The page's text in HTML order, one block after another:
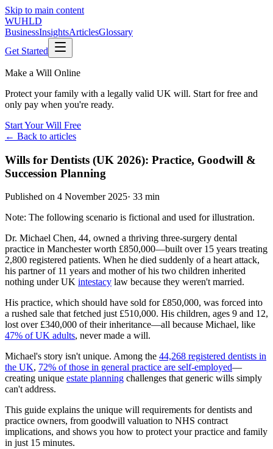
Skip to main content
WUHLD
BusinessInsightsArticlesGlossary
Get Started
Make a Will Online
Protect your family with a legally valid UK will. Start for free and
only pay when you're ready.
Start Your Will Free
← Back to articles
Wills for Dentists (UK 2026): Practice, Goodwill &
Succession Planning
Published on 4 November 2025· 33 min
Note: The following scenario is fictional and used for illustration.
Dr. Michael Chen, 44, owned a thriving three-surgery dental
practice in Manchester worth £850,000—built over 15 years treating
2,800 registered patients. When he died suddenly of a heart attack,
his partner of 11 years and mother of his two children inherited
nothing under UK intestacy law because they weren't married.
His practice, which should have sold for £850,000, was forced into
a rushed sale that fetched just £510,000. His children, ages 9 and 12,
lost over £340,000 of their inheritance—all because Michael, like
47% of UK adults, never made a will.
Michael's story isn't unique. Among the 44,268 registered dentists in
the UK, 72% of those in general practice are self-employed—
creating unique estate planning challenges that generic wills simply
can't address.
This guide explains the unique will requirements for dentists and
practice owners, from goodwill valuation to NHS contract
implications, and shows you how to protect your practice and family
in just 15 minutes.